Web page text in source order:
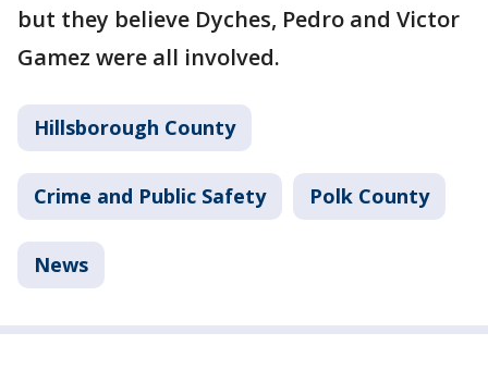
but they believe Dyches, Pedro and Victor
Gamez were all involved.
Hillsborough County
Crime and Public Safety Polk County
News